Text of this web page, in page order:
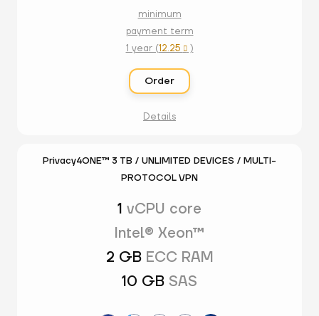
minimum
payment term
1 year (12.25 )
Order
Details
Privacy4ONE™ 3 TB / UNLIMITED DEVICES / MULTI-
PROTOCOL VPN
1 vCPU core
Intel® Xeon™
2 GB ECC RAM
10 GB SAS